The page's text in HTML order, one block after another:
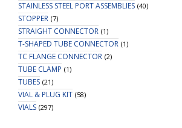
STAINLESS STEEL PORT ASSEMBLIES (40)
STOPPER (7)
STRAIGHT CONNECTOR (1)
T-SHAPED TUBE CONNECTOR (1)
TC FLANGE CONNECTOR (2)
TUBE CLAMP (1)
TUBES (21)
VIAL & PLUG KIT (58)
VIALS (297)